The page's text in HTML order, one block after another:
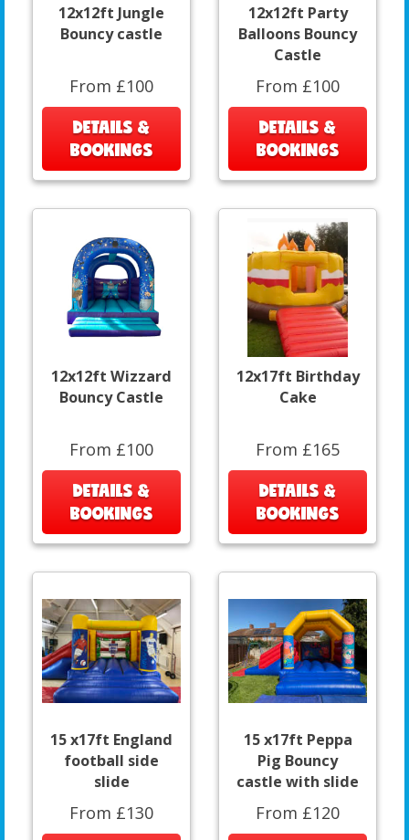
12x12ft Jungle
Bouncy castle
From £100
DETAILS &
BOOKINGS
12x12ft Party
Balloons Bouncy
Castle
From £100
DETAILS &
BOOKINGS
12x12ft Wizzard
Bouncy Castle
From £100
DETAILS &
BOOKINGS
12x17ft Birthday
Cake
From £165
DETAILS &
BOOKINGS
15 x17ft England
football side
slide
From £130
15 x17ft Peppa
Pig Bouncy
castle with slide
From £120